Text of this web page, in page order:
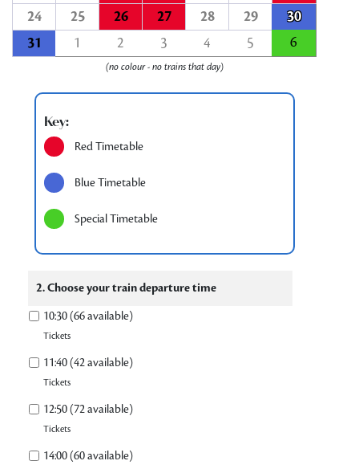
24
25 26 27 28 29
30
31
1 2 3 4 5 6
(no colour - no trains that day)
Key:
Red Timetable
Blue Timetable
Special Timetable
2. Choose your train departure time
10:30 (66 available)
Tickets
11:40 (42 available)
Tickets
12:50 (72 available)
Tickets
14:00 (60 available)